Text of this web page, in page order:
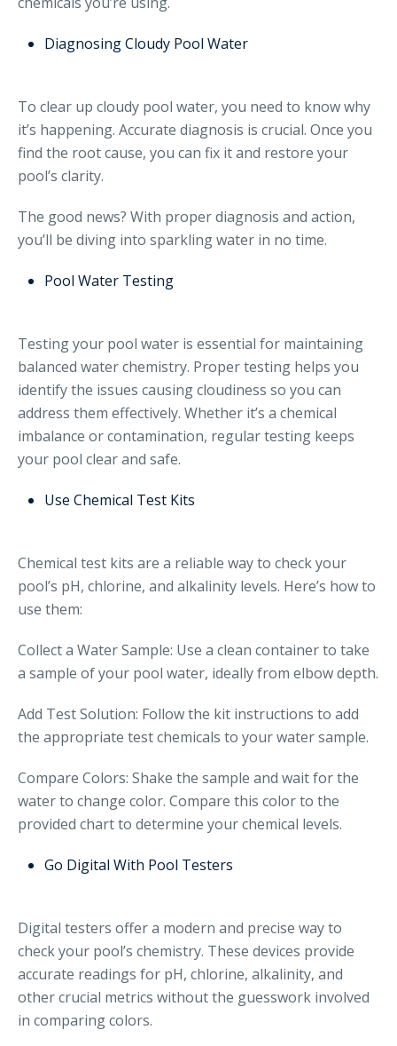
Diagnosing Cloudy Pool Water
To clear up cloudy pool water, you need to know why
it’s happening. Accurate diagnosis is crucial. Once you
find the root cause, you can fix it and restore your
pool’s clarity.
The good news? With proper diagnosis and action,
you’ll be diving into sparkling water in no time.
Pool Water Testing
Testing your pool water is essential for maintaining
balanced water chemistry. Proper testing helps you
identify the issues causing cloudiness so you can
address them effectively. Whether it’s a chemical
imbalance or contamination, regular testing keeps
your pool clear and safe.
Use Chemical Test Kits
Chemical test kits are a reliable way to check your
pool’s pH, chlorine, and alkalinity levels. Here’s how to
use them:
Collect a Water Sample: Use a clean container to take
a sample of your pool water, ideally from elbow depth.
Add Test Solution: Follow the kit instructions to add
the appropriate test chemicals to your water sample.
Compare Colors: Shake the sample and wait for the
water to change color. Compare this color to the
provided chart to determine your chemical levels.
Go Digital With Pool Testers
Digital testers offer a modern and precise way to
check your pool’s chemistry. These devices provide
accurate readings for pH, chlorine, alkalinity, and
other crucial metrics without the guesswork involved
in comparing colors.